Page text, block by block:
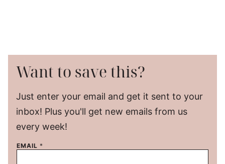
Want to save this?
Just enter your email and get it sent to your
inbox! Plus you'll get new emails from us
every week!
EMAIL *